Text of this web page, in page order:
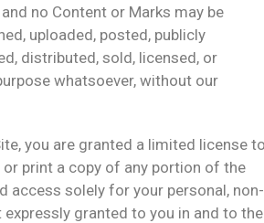
no Content or Marks may be
uploaded, posted, publicly
distributed, sold, licensed, or
whatsoever, without our
you are granted a limited license to
print a copy of any portion of the
access solely for your personal, non-
granted to you in and to the